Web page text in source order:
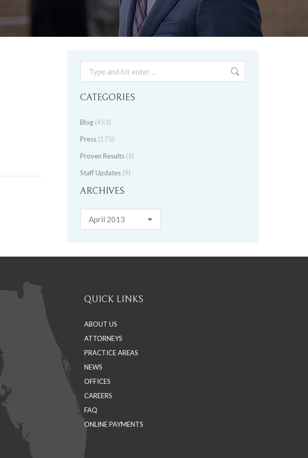
Search:
CATEGORIES
Blog (453)
Press (175)
Proven Results (5)
Staff Updates (9)
ARCHIVES
Archives
QUICK LINKS
ABOUT US
ATTORNEYS
PRACTICE AREAS
NEWS
OFFICES
CAREERS
FAQ
ONLINE PAYMENTS